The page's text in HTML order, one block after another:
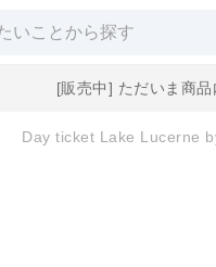
[販売中] ただいま商
Day ticket Lake Lucerne